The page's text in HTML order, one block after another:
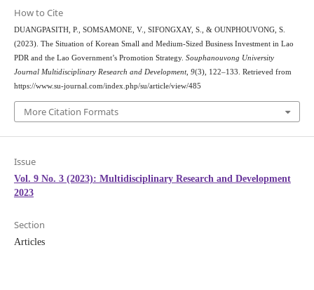
How to Cite
DUANGPASITH, P., SOMSAMONE, V., SIFONGXAY, S., & OUNPHOUVONG, S.
(2023). The Situation of Korean Small and Medium-Sized Business Investment in Lao
PDR and the Lao Government’s Promotion Strategy. Souphanouvong University
Journal Multidisciplinary Research and Development, 9(3), 122–133. Retrieved from
https://www.su-journal.com/index.php/su/article/view/485
More Citation Formats
Issue
Vol. 9 No. 3 (2023): Multidisciplinary Research and Development
2023
Section
Articles